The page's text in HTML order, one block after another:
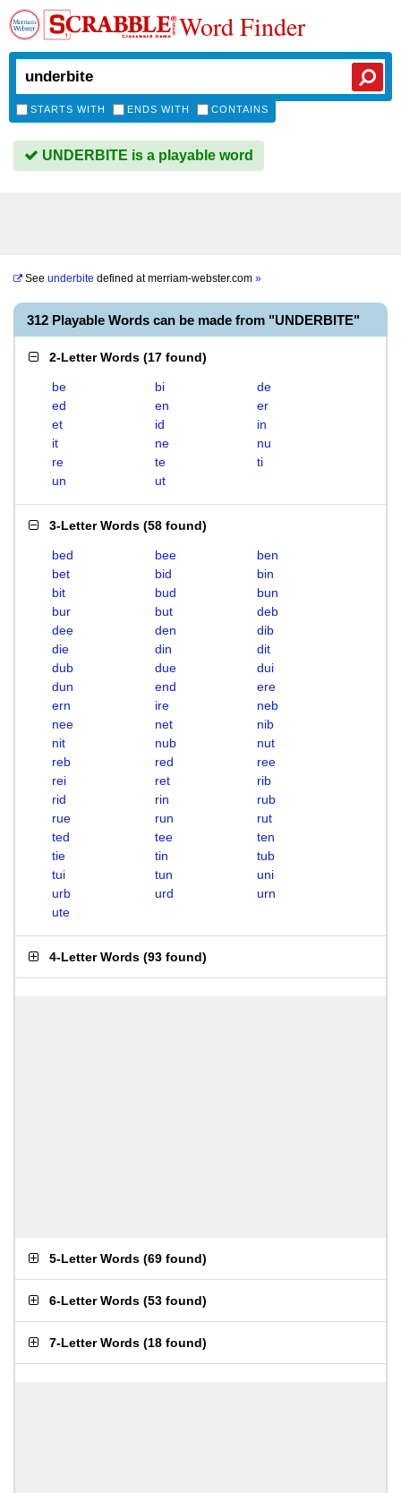
Word Finder
STARTS WITH ENDS WITH CONTAINS
UNDERBITE is a playable word
See underbite defined atmerriam-webster.com »
312 Playable Words can be made from "UNDERBITE"
2-Letter Words (17 found)
be bi
de
ed
en
er
et
id
in
it
ne
nu
re
te
ti
un
ut
3-Letter Words (58 found)
bed bee
ben
bet
bid
bin
bit
bud
bun
bur
but
deb
dee
den
dib
die
din
dit
dub
due
dui
dun
end
ere
ern
ire
neb
nee
net
nib
nit
nub
nut
reb
red
ree
rei
ret
rib
rid
rin
rub
rue
run
rut
ted
tee
ten
tie
tin
tub
tui
tun
uni
urb
urd
urn
ute
4-Letter Words (93 found)
5-Letter Words (69 found)
6-Letter Words (53 found)
7-Letter Words (18 found)